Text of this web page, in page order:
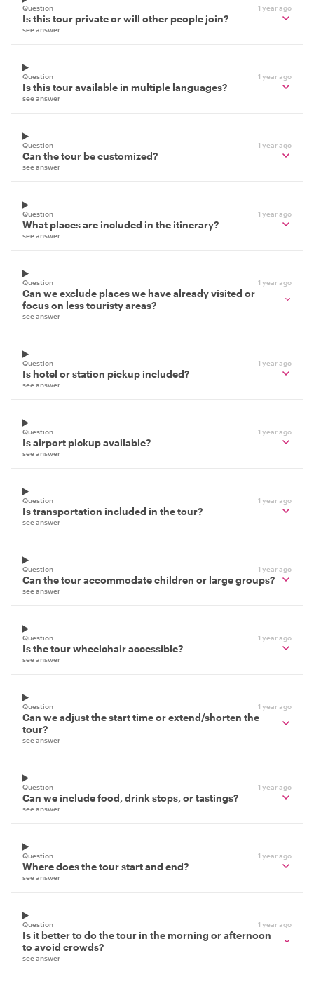
Question 1 year ago
Is this tour private or will other people join?
see answer
Question 1 year ago
Is this tour available in multiple languages?
see answer
Question 1 year ago
Can the tour be customized?
see answer
Question 1 year ago
What places are included in the itinerary?
see answer
Question 1 year ago
Can we exclude places we have already visited or
focus on less touristy areas?
see answer
Question 1 year ago
Is hotel or station pickup included?
see answer
Question 1 year ago
Is airport pickup available?
see answer
Question 1 year ago
Is transportation included in the tour?
see answer
Question 1 year ago
Can the tour accommodate children or large groups?
see answer
Question 1 year ago
Is the tour wheelchair accessible?
see answer
Question 1 year ago
Can we adjust the start time or extend/shorten the
tour?
see answer
Question 1 year ago
Can we include food, drink stops, or tastings?
see answer
Question 1 year ago
Where does the tour start and end?
see answer
Question 1 year ago
Is it better to do the tour in the morning or afternoon
to avoid crowds?
see answer